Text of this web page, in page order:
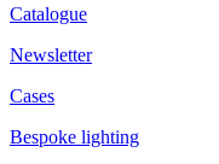
Catalogue
Newsletter
Cases
Bespoke lighting